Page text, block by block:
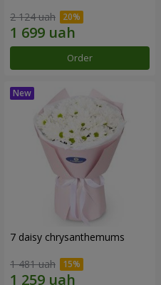
2 124 uah
Order
7 daisy chrysanthemums
1 481 uah